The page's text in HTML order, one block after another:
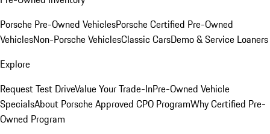
Porsche Pre-Owned VehiclesPorsche Certified Pre-Owned
VehiclesNon-Porsche VehiclesClassic CarsDemo & Service Loaners
Explore
Request Test DriveValue Your Trade-InPre-Owned Vehicle
SpecialsAbout Porsche Approved CPO ProgramWhy Certified Pre-
Owned Program